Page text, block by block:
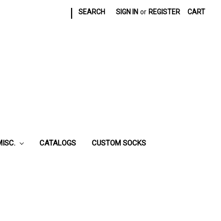
SEARCH SIGN IN or REGISTER CART
CATALOGS CUSTOM SOCKS